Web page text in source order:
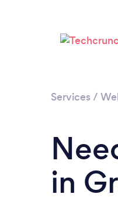
Services /
in